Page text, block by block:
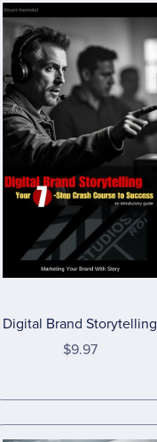
Digital Brand Storytelling
$9.97